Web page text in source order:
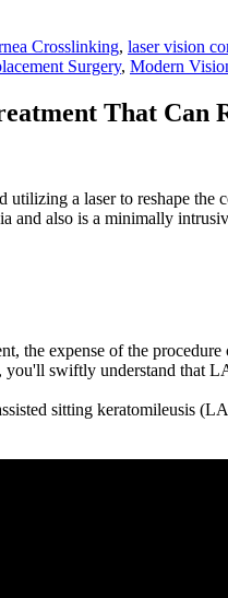
Crosslinking, laser vision
Surgery, Modern
That Can
utilizing a laser to reshape the
and also is a minimally
the expense of the
you'll swiftly understand that
sitting keratomileusis